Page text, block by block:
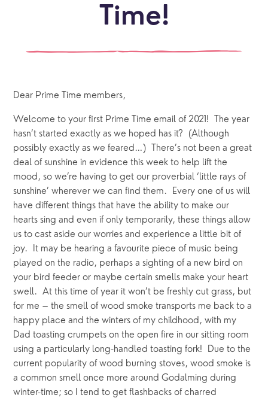
Time!
Dear Prime Time members,
Welcome to your first Prime Time email of 2021!  The year
hasn’t started exactly as we hoped has it?  (Although
possibly exactly as we feared…)  There’s not been a great
deal of sunshine in evidence this week to help lift the
mood, so we’re having to get our proverbial ‘little rays of
sunshine’ wherever we can find them.  Every one of us will
have different things that have the ability to make our
hearts sing and even if only temporarily, these things allow
us to cast aside our worries and experience a little bit of
joy.  It may be hearing a favourite piece of music being
played on the radio, perhaps a sighting of a new bird on
your bird feeder or maybe certain smells make your heart
swell.  At this time of year it won’t be freshly cut grass, but
for me – the smell of wood smoke transports me back to a
happy place and the winters of my childhood, with my
Dad toasting crumpets on the open fire in our sitting room
using a particularly long-handled toasting fork!  Due to the
current popularity of wood burning stoves, wood smoke is
a common smell once more around Godalming during
winter-time; so I tend to get flashbacks of charred